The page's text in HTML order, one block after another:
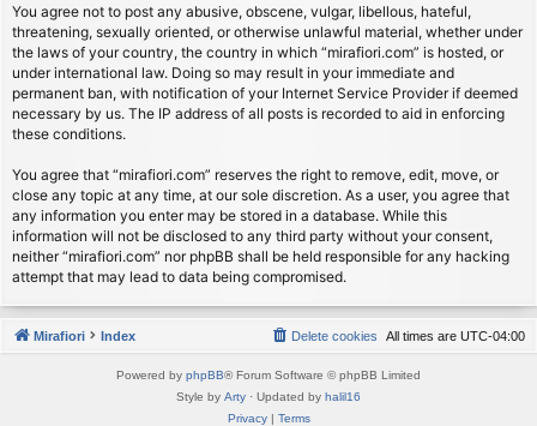
You agree not to post any abusive, obscene, vulgar, libellous, hateful,
threatening, sexually oriented, or otherwise unlawful material, whether under
the laws of your country, the country in which “mirafiori.com” is hosted, or
under international law. Doing so may result in your immediate and
permanent ban, with notification of your Internet Service Provider if deemed
necessary by us. The IP address of all posts is recorded to aid in enforcing
these conditions.
You agree that “mirafiori.com” reserves the right to remove, edit, move, or
close any topic at any time, at our sole discretion. As a user, you agree that
any information you enter may be stored in a database. While this
information will not be disclosed to any third party without your consent,
neither “mirafiori.com” nor phpBB shall be held responsible for any hacking
attempt that may lead to data being compromised.
Mirafiori Index All times are UTC-04:00
Delete cookies
Powered by phpBB® Forum Software © phpBB Limited
Style by Arty · Updated by halil16
Privacy| Terms